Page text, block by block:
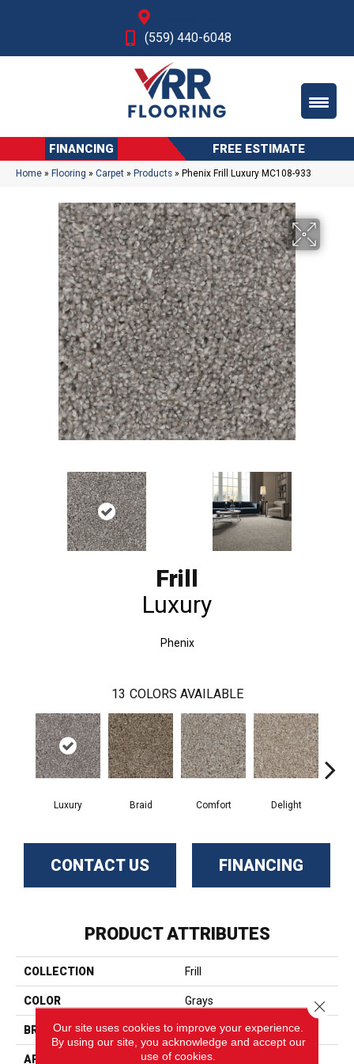
(559) 440-6048
FINANCING FREE ESTIMATE
Home » Flooring » Carpet » Products » Phenix Frill Luxury MC108-933
Frill
Luxury
Phenix
13 COLORS AVAILABLE
Luxury Braid Comfort Delight
CONTACT US FINANCING
PRODUCT ATTRIBUTES
COLLECTION Frill
COLOR Grays
BRAND Phenix
APPLICATION Residential
Our site uses cookies to improve your experience.
By using our site, you acknowledge and accept our
use of cookies.
Close